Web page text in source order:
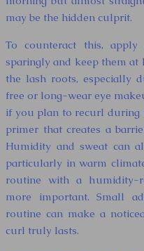
may be the hidden culprit.
To counteract this,
sparingly and keep them
the lash roots, especially
free or long-wear eye
if you plan to recurl during
primer that creates a
Humidity and sweat can
particularly in warm
routine with a humidity-
more important. Small
routine can make a
curl truly lasts.